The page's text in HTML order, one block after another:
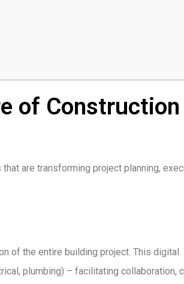
of Construction
are transforming project planning,
of the entire building project. This digital
plumbing) – facilitating collaboration,